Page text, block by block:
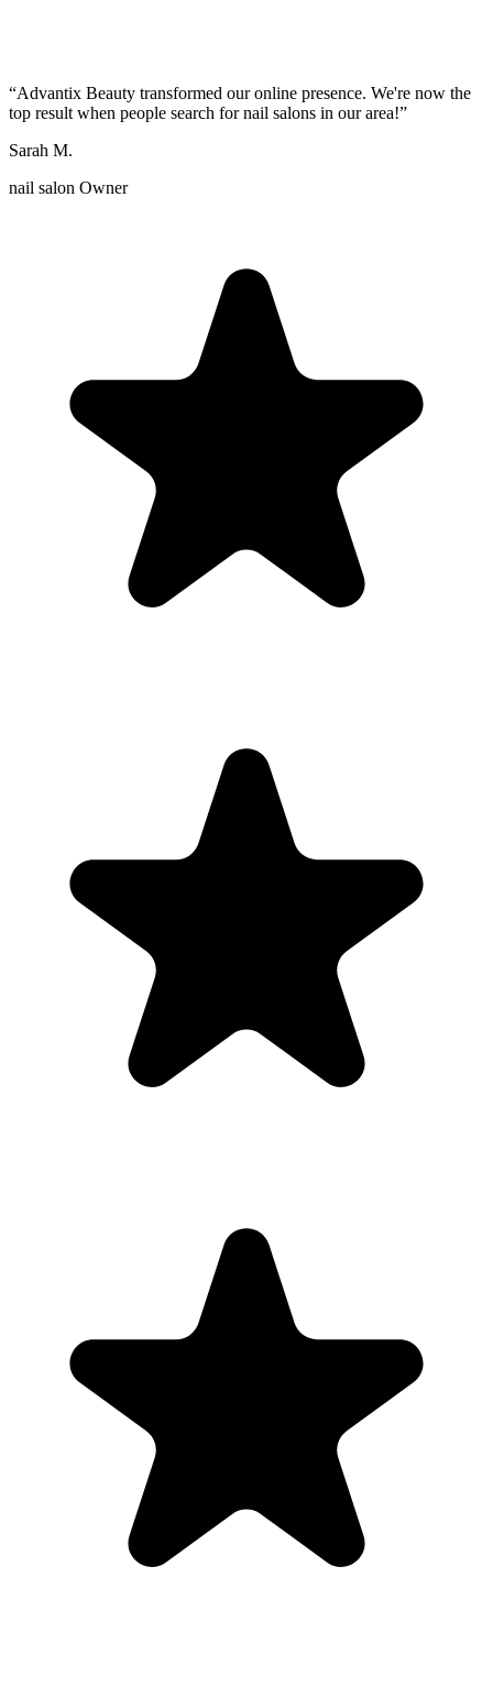
“Advantix Beauty transformed our online presence. We're now the
top result when people search for nail salons in our area!”
Sarah M.
nail salon Owner